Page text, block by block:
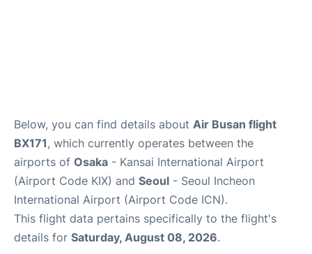
Below, you can find details about Air Busan flight
BX171, which currently operates between the
airports of Osaka - Kansai International Airport
(Airport Code KIX) and Seoul - Seoul Incheon
International Airport (Airport Code ICN).
This flight data pertains specifically to the flight's
details for Saturday, August 08, 2026.